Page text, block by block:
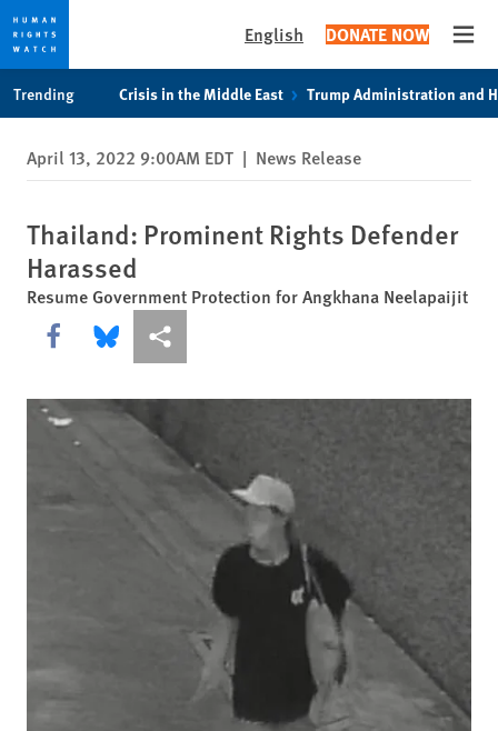
privacy
notice
content
English DONATE NOW
Trending Crisis in the Middle East Trump Administration and
April 13, 2022 9:00AM EDT | News Release
Thailand: Prominent Rights Defender
Harassed
Resume Government Protection for Angkhana Neelapaijit
Share this via Facebook
Share this via Bluesky
More sharing options